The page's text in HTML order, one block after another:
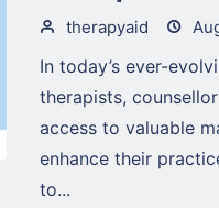
therapyaid
In today’s ever-
therapists,
access to valuable
enhance their
to...